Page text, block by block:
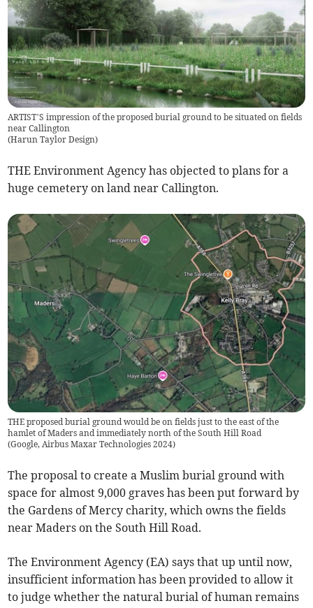
ARTIST’S impression of the proposed burial ground to be situated on fields
near Callington
(Harun Taylor Design)
THE Environment Agency has objected to plans for a
huge cemetery on land near Callington.
THE proposed burial ground would be on fields just to the east of the
hamlet of Maders and immediately north of the South Hill Road
(Google, Airbus Maxar Technologies 2024)
The proposal to create a Muslim burial ground with
space for almost 9,000 graves has been put forward by
the Gardens of Mercy charity, which owns the fields
near Maders on the South Hill Road.
The Environment Agency (EA) says that up until now,
insufficient information has been provided to allow it
to judge whether the natural burial of human remains